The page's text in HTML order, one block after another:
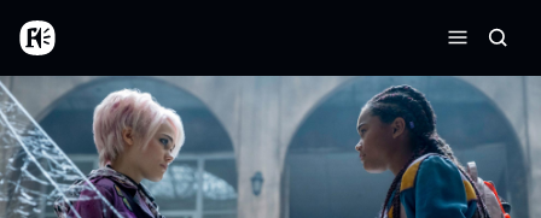
Skip to main content
Home
Menu